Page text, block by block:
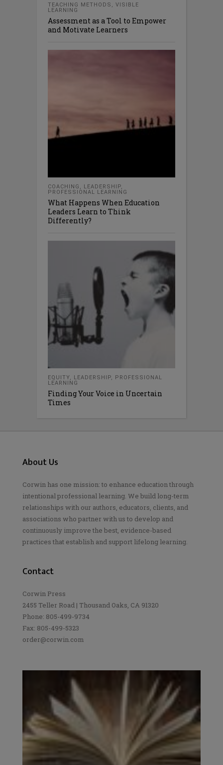
TEACHING METHODS , VISIBLE
LEARNING
Assessment as a Tool to Empower
and Motivate Learners
COACHING , LEADERSHIP,
PROFESSIONAL LEARNING
What Happens When Education
Leaders Learn to Think
Differently?
EQUITY, LEADERSHIP, PROFESSIONAL
LEARNING
Finding Your Voice in Uncertain
Times
About Us
Corwin has one mission: to enhance education through
intentional professional learning. We build long-term
relationships with our authors, educators, clients, and
associations who partner with us to develop and
continuously improve the best, evidence-based
practices that establish and support lifelong learning.
Contact
Corwin Press
2455 Teller Road | Thousand Oaks, CA 91320
Phone: 805-499-9734
Fax: 805-499-5323
order@corwin.com